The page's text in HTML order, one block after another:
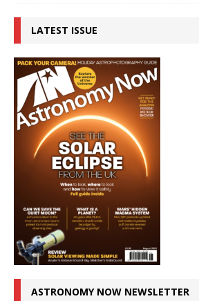
LATEST ISSUE
ASTRONOMY NOW NEWSLETTER